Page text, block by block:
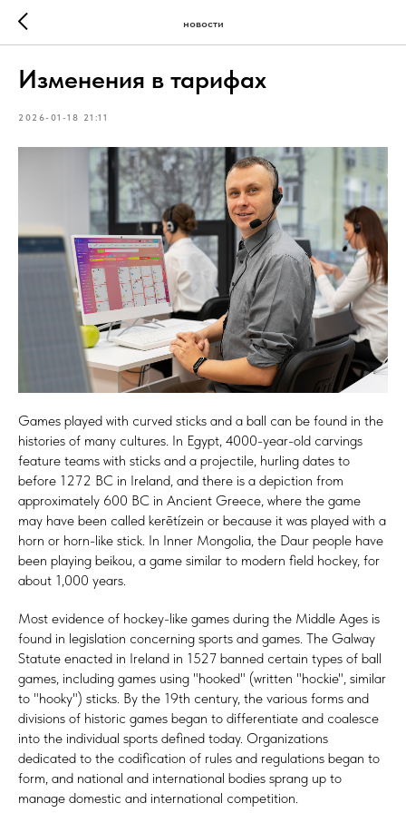
новости
Изменения в тарифах
2026-01-18 21:11
Games played with curved sticks and a ball can be found in the
histories of many cultures. In Egypt, 4000-year-old carvings
feature teams with sticks and a projectile, hurling dates to
before 1272 BC in Ireland, and there is a depiction from
approximately 600 BC in Ancient Greece, where the game
may have been called kerētízein or because it was played with a
horn or horn-like stick. In Inner Mongolia, the Daur people have
been playing beikou, a game similar to modern field hockey, for
about 1,000 years.
Most evidence of hockey-like games during the Middle Ages is
found in legislation concerning sports and games. The Galway
Statute enacted in Ireland in 1527 banned certain types of ball
games, including games using "hooked" (written "hockie", similar
to "hooky") sticks. By the 19th century, the various forms and
divisions of historic games began to differentiate and coalesce
into the individual sports defined today. Organizations
dedicated to the codification of rules and regulations began to
form, and national and international bodies sprang up to
manage domestic and international competition.